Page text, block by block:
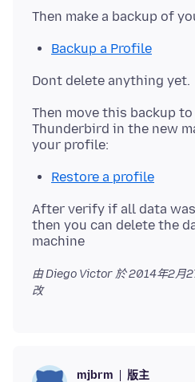
Backup a Profile
Then move this backup
Thunderbird in the new
Restore a profile
After verify if all data
then you can delete the
由 Diego Victor 於2014年2月
改
mjbrm 版主